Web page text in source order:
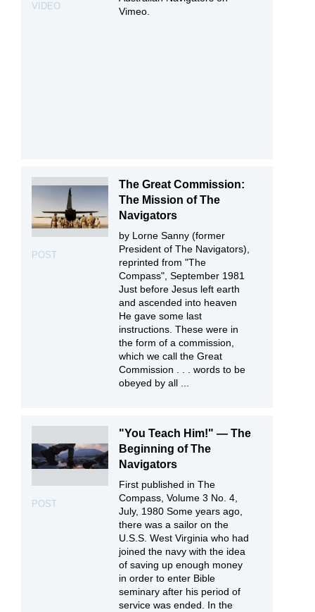
VIDEO
Vimeo.
POST
The Great Commission:
The Mission of The
Navigators
by Lorne Sanny (former
President of The Navigators),
reprinted from "The
Compass", September 1981
Just before Jesus left earth
and ascended into heaven
He gave some last
instructions. These were in
the form of a commission,
which we call the Great
Commission . . . words to be
obeyed by all ...
POST
"You Teach Him!" — The
Beginning of The
Navigators
First published in The
Compass, Volume 3 No. 4,
July, 1980 Some years ago,
there was a sailor on the
U.S.S. West Virginia who had
joined the navy with the idea
of saving up enough money
in order to enter Bible
seminary after his period of
service was ended. In the